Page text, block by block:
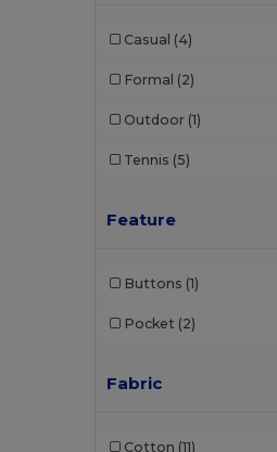
Mustaghata
Napapijri (1)
(5)
Neutral (2)
Pen Duick
Proact (9)
Produkt JACK & JONES
Casual (4)
Formal (2)
Outdoor (1)
Tennis (5)
Feature
Buttons (1)
Pocket (2)
Fabric
Cotton (11)